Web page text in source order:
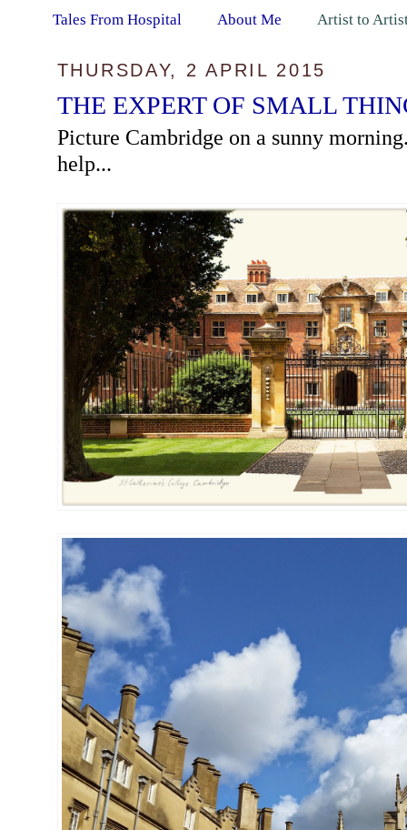
Tales From Hospital About Me Artist to
THURSDAY, 2 APRIL 2015
THE EXPERT OF SMALL
Picture Cambridge on a sunny
help...